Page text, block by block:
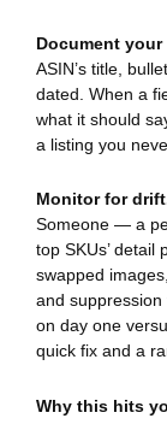
Document your
ASIN’s title,
dated. When a
what it should
a listing you
Monitor for
Someone — a
top SKUs’ detail
swapped
and
on day one
quick fix and a
Why this hits